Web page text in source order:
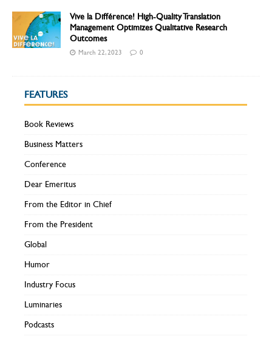
Vive la Différence! High-Quality Translation
Management Optimizes Qualitative Research
Outcomes
March 22, 2023 0
FEATURES
Book Reviews
Business Matters
Conference
Dear Emeritus
From the Editor in Chief
From the President
Global
Humor
Industry Focus
Luminaries
Podcasts